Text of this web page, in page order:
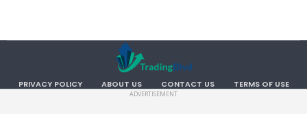
PRIVACY POLICY ABOUT US CONTACT US TERMS OF USE
ADVERTISEMENT